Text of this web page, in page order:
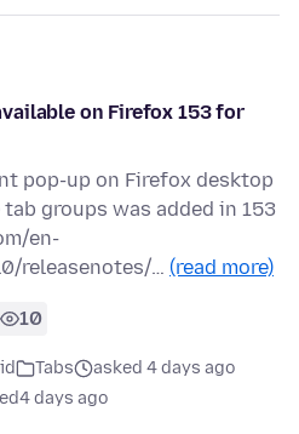
on Firefox 153 for
pop-up on Firefox desktop
groups was added in 153
en-
releasenotes/… (read more)
10
Tabs
asked 4 days ago
4 days ago